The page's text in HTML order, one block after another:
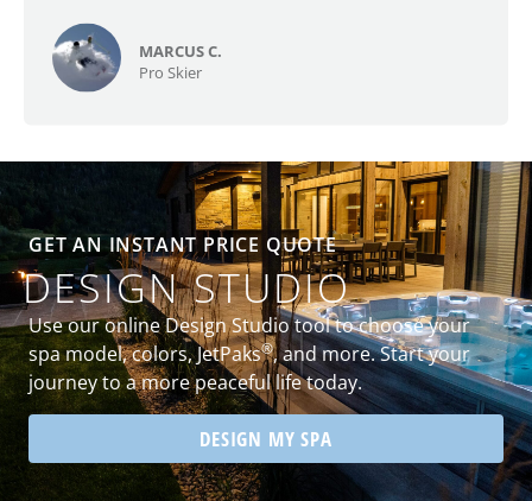
MARCUS C.
Pro Skier
GET AN INSTANT PRICE QUOTE
DESIGN STUDIO
Use our online Design Studio tool to choose your
spa model, colors, JetPaks®, and more. Start your
journey to a more peaceful life today.
DESIGN MY SPA